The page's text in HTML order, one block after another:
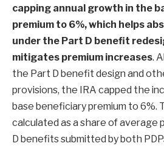
capping annual growth in the
premium to 6%, which helps
under the Part D benefit
mitigates premium increases.
the Part D benefit design and
provisions, the IRA capped the
base beneficiary premium to 6%.
calculated as a share of average
D benefits submitted by both